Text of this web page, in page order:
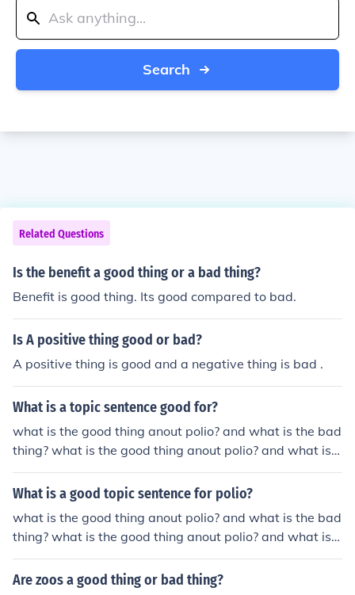
Search
Related Questions
Is the benefit a good thing or a bad thing?
Benefit is good thing. Its good compared to bad.
Is A positive thing good or bad?
A positive thing is good and a negative thing is bad .
What is a topic sentence good for?
what is the good thing anout polio? and what is the bad
thing? what is the good thing anout polio? and what is t
he bad thing?
What is a good topic sentence for polio?
what is the good thing anout polio? and what is the bad
thing? what is the good thing anout polio? and what is t
he bad thing?
Are zoos a good thing or bad thing?